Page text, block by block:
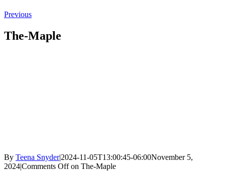
Previous
The-Maple
By Teena Snyder|2024-11-05T13:00:45-06:00November 5,
2024|Comments Offon The-Maple